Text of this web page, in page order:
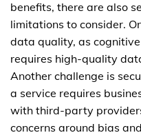
benefits, there are also
limitations to consider.
data quality, as
requires high-quality
Another challenge is
a service requires
with third-party
concerns around bias